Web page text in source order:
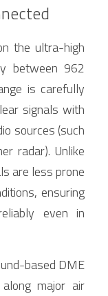
the ultra-high
between 962
is carefully
signals with
sources (such
radar). Unlike
are less prone
even in
based DME
major air